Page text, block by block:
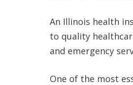
An Illinois health
to quality
and emergency
One of the most